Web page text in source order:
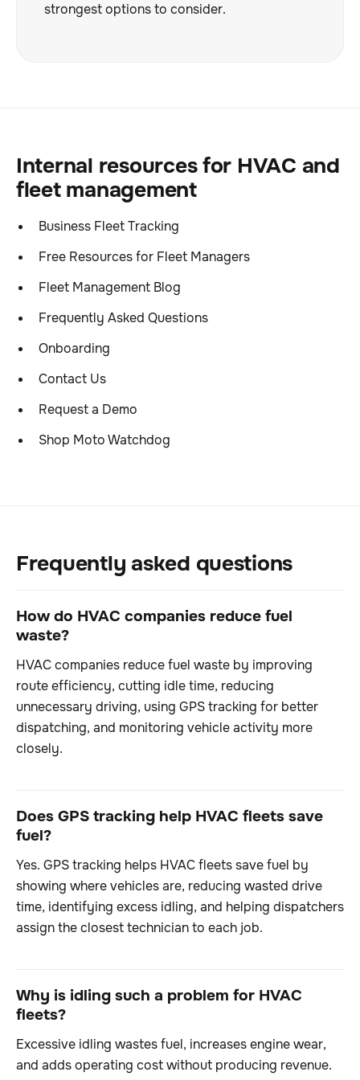
strongest options to consider.
Internal resources for HVAC and
fleet management
Business Fleet Tracking
Free Resources for Fleet Managers
Fleet Management Blog
Frequently Asked Questions
Onboarding
Contact Us
Request a Demo
Shop Moto Watchdog
Frequently asked questions
How do HVAC companies reduce fuel
waste?
HVAC companies reduce fuel waste by improving
route efficiency, cutting idle time, reducing
unnecessary driving, using GPS tracking for better
dispatching, and monitoring vehicle activity more
closely.
Does GPS tracking help HVAC fleets save
fuel?
Yes. GPS tracking helps HVAC fleets save fuel by
showing where vehicles are, reducing wasted drive
time, identifying excess idling, and helping dispatchers
assign the closest technician to each job.
Why is idling such a problem for HVAC
fleets?
Excessive idling wastes fuel, increases engine wear,
and adds operating cost without producing revenue.